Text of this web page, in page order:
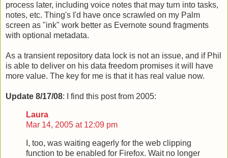
process later, including voice notes that may turn into tasks,
notes, etc. Thing's I'd have once scrawled on my Palm
screen as "ink" work better as Evernote sound fragments
with optional metadata.
As a transient repository data lock is not an issue, and if Phil
is able to deliver on his data freedom promises it will have
more value. The key for me is that it has real value now.
Update 8/17/08: I find this post from 2005:
Laura
Mar 14, 2005 at 12:09 pm
I, too, was waiting eagerly for the web clipping
function to be enabled for Firefox. Wait no longer